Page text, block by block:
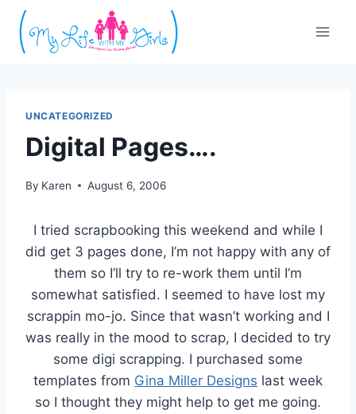
Skip
content
UNCATEGORIZED
Digital Pages….
By Karen August 6, 2006
I tried scrapbooking this weekend and while I
did get 3 pages done, I’m not happy with any of
them so I’ll try to re-work them until I’m
somewhat satisfied. I seemed to have lost my
scrappin mo-jo. Since that wasn’t working and I
was really in the mood to scrap, I decided to try
some digi scrapping. I purchased some
templates from Gina Miller Designs last week
so I thought they might help to get me going.